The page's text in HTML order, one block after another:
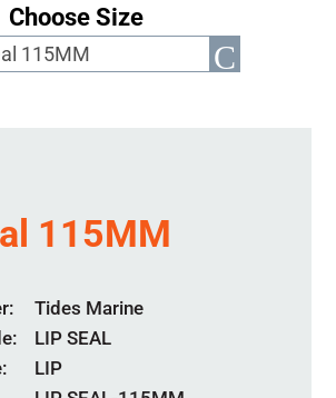
Choose Size
115MM
Tides Marine
LIP SEAL
LIP